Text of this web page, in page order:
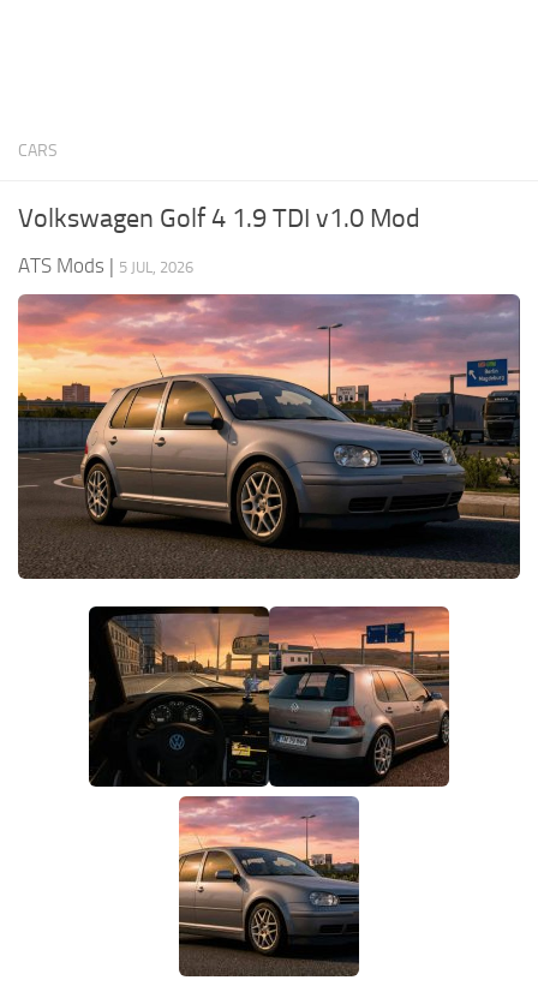
Radio
Packs
CARS
Volkswagen Golf 4 1.9 TDI v1.0 Mod
ATS Mods | 5 JUL, 2026